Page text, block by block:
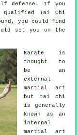
defense. If you
qualified Tai Chi
you could find
set you on the
Karate is
thought to
be an
external
martial art
but tai chi
is generally
known as an
internal
martial art